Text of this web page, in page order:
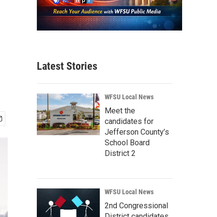
Latest Stories
WFSU Local News
Meet the
candidates for
Jefferson County’s
School Board
District 2
WFSU Local News
2nd Congressional